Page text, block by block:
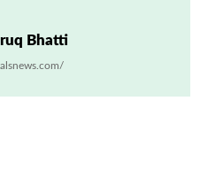
Bhatti